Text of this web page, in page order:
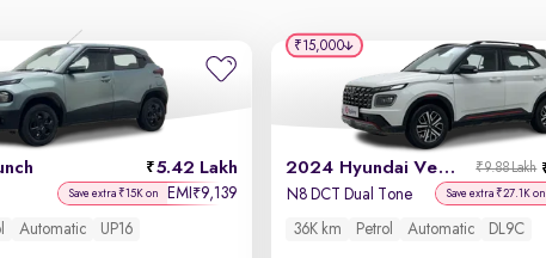
5.42 Lakh
Save extra ₹15K on EMI ₹9,139
Automatic UP16
2024 Hyundai Venue N-Line ₹9.88 Lakh
N8 DCT Dual Tone Save extra ₹27.1K on
36K km Petrol Automatic DL9C
₹15,000